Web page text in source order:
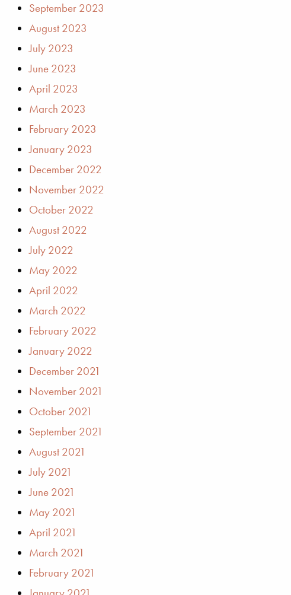
September 2023
August 2023
July 2023
June 2023
April 2023
March 2023
February 2023
January 2023
December 2022
November 2022
October 2022
August 2022
July 2022
May 2022
April 2022
March 2022
February 2022
January 2022
December 2021
November 2021
October 2021
September 2021
August 2021
July 2021
June 2021
May 2021
April 2021
March 2021
February 2021